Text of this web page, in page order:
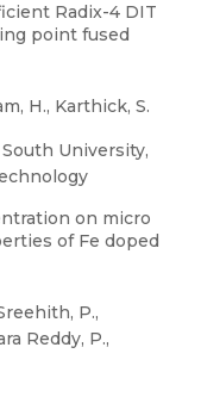
Radix-4 DIT
point fused
H., Karthick, S.
University,
on micro
of Fe doped
P.,
Reddy, P.,